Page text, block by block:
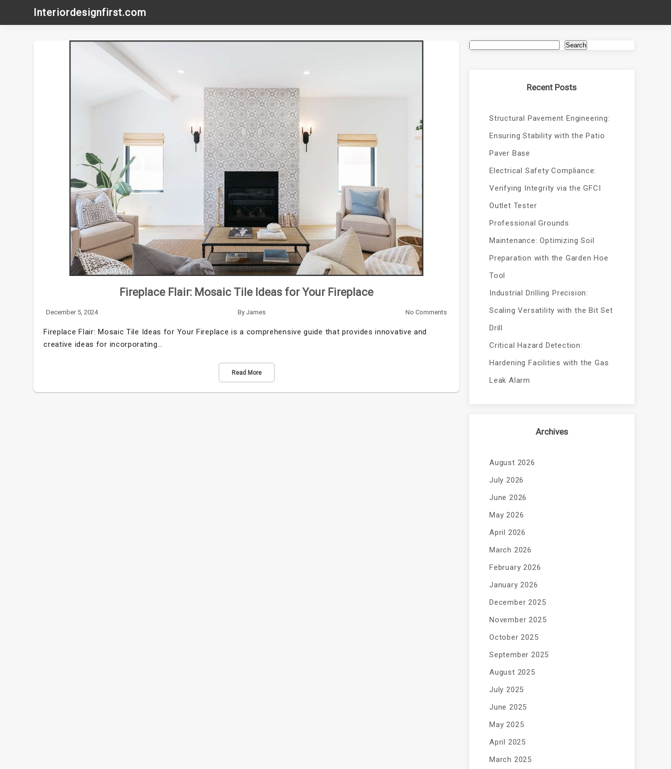
content
Interiordesignfirst.com
Fireplace Flair: Mosaic Tile Ideas for Your Fireplace
December 5, 2024 ByJames No Comments
Fireplace Flair: Mosaic Tile Ideas for Your Fireplace is a comprehensive guide that provides innovative and
creative ideas for incorporating…
Read More
Search
Recent Posts
Structural Pavement Engineering:
Ensuring Stability with the Patio
Paver Base
Electrical Safety Compliance:
Verifying Integrity via the GFCI
Outlet Tester
Professional Grounds
Maintenance: Optimizing Soil
Preparation with the Garden Hoe
Tool
Industrial Drilling Precision:
Scaling Versatility with the Bit Set
Drill
Critical Hazard Detection:
Hardening Facilities with the Gas
Leak Alarm
Archives
August 2026
July 2026
June 2026
May 2026
April 2026
March 2026
February 2026
January 2026
December 2025
November 2025
October 2025
September 2025
August 2025
July 2025
June 2025
May 2025
April 2025
March 2025